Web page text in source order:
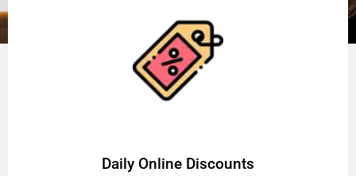
​Daily Online Discounts